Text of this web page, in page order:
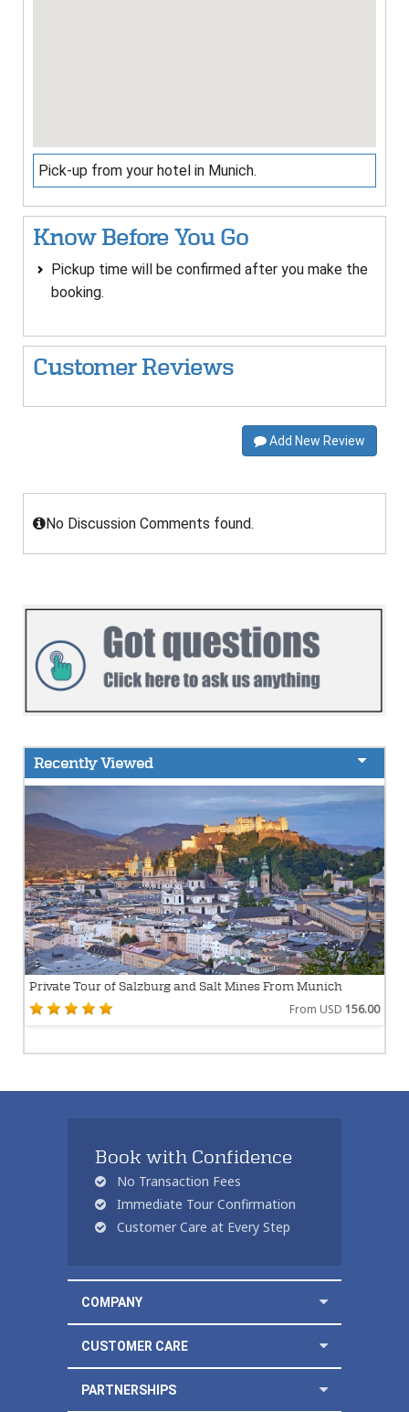
Pick-up from your hotel in Munich.
Know Before You Go
Pickup time will be confirmed after you make the
booking.
Customer Reviews
Add New Review
No Discussion Comments found.
Recently Viewed
Private Tour of Salzburg and Salt Mines From Munich
From USD 156.00
Book with Confidence
No Transaction Fees
Immediate Tour Confirmation
Customer Care at Every Step
COMPANY
CUSTOMER CARE
PARTNERSHIPS